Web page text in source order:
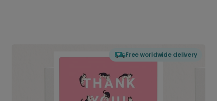
Free worldwide delivery